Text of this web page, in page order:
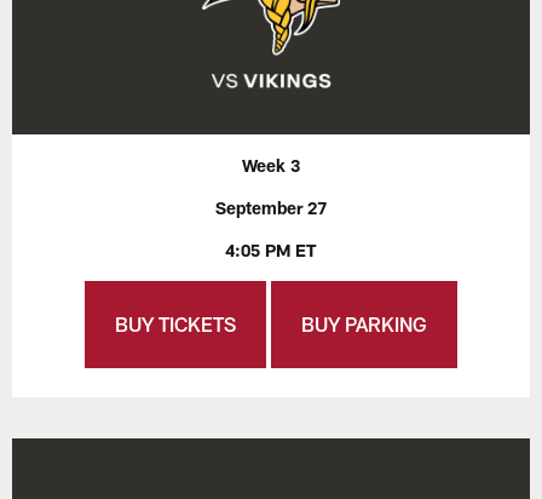
Week 3
September 27
4:05 PM ET
BUY TICKETS BUY PARKING